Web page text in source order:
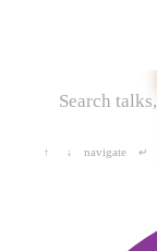
↑ ↓ navigate ↵